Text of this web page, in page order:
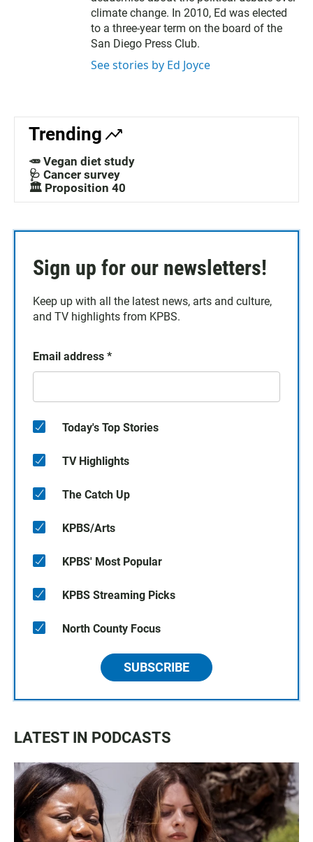
climate change. In 2010, Ed was elected
to a three-year term on the board of the
San Diego Press Club.
See stories by Ed Joyce
Trending
🥕 Vegan diet study
🩺 Cancer survey
🏛️ Proposition 40
Sign up for our newsletters!
Keep up with all the latest news, arts and culture,
and TV highlights from KPBS.
Email address *
Today's Top Stories
TV Highlights
The Catch Up
KPBS/Arts
KPBS' Most Popular
KPBS Streaming Picks
North County Focus
SUBSCRIBE
LATEST IN PODCASTS